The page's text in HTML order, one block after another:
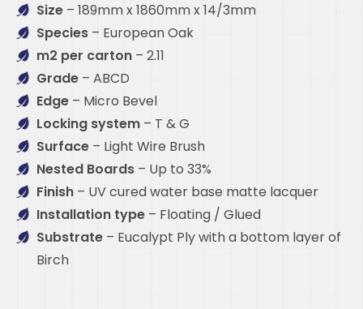
Size – 189mm x 1860mm x 14/3mm
Species – European Oak
m2 per carton – 2.11
Grade – ABCD
Edge – Micro Bevel
Locking system – T & G
Surface – Light Wire Brush
Nested Boards – Up to 33%
Finish – UV cured water base matte lacquer
Installation type – Floating / Glued
Substrate – Eucalypt Ply with a bottom layer of
Birch